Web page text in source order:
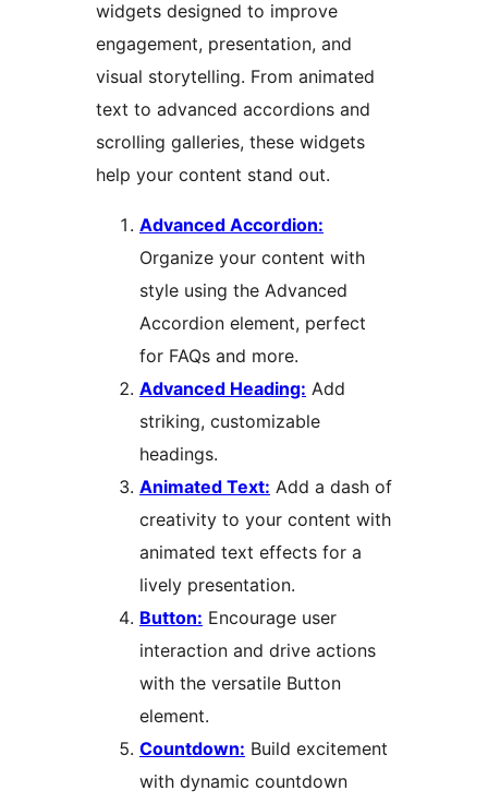
widgets designed to improve
engagement, presentation, and
visual storytelling. From animated
text to advanced accordions and
scrolling galleries, these widgets
help your content stand out.
Advanced Accordion:
Organize your content with
style using the Advanced
Accordion element, perfect
for FAQs and more.
Advanced Heading: Add
striking, customizable
headings.
Animated Text: Add a dash of
creativity to your content with
animated text effects for a
lively presentation.
Button: Encourage user
interaction and drive actions
with the versatile Button
element.
Countdown: Build excitement
with dynamic countdown